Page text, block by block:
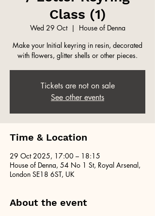
Class (1)
Wed 29 Oct
  |
House of Denna
Make your Initial keyring in resin, decorated
with flowers, glitter shells or other pieces.
Tickets are not on sale
See other events
Time & Location
29 Oct 2025, 17:00 – 18:15
House of Denna, 54 No 1 St, Royal Arsenal,
London SE18 6ST, UK
About the event